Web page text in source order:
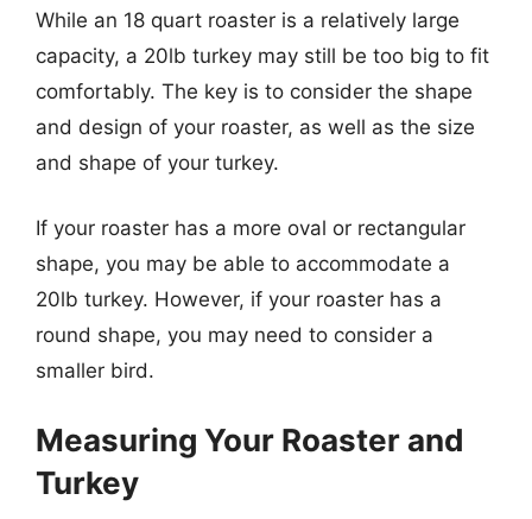
While an 18 quart roaster is a relatively large
capacity, a 20lb turkey may still be too big to fit
comfortably. The key is to consider the shape
and design of your roaster, as well as the size
and shape of your turkey.
If your roaster has a more oval or rectangular
shape, you may be able to accommodate a
20lb turkey. However, if your roaster has a
round shape, you may need to consider a
smaller bird.
Measuring Your Roaster and
Turkey